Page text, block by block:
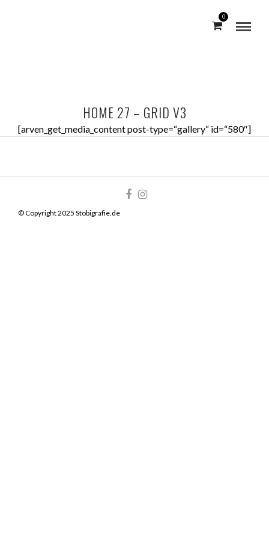
0
HOME 27 – GRID V3
[arven_get_media_content post-type=“gallery“ id=“580″]
© Copyright 2025 Stobigrafie.de